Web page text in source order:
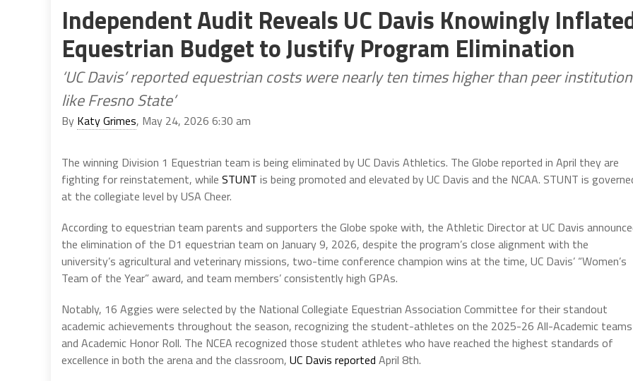
Independent Audit Reveals UC Davis Knowingly
Equestrian Budget to Justify Program Elimination
‘UC Davis’ reported equestrian costs were nearly ten times higher than peer
like Fresno State’
By Katy Grimes, May 24, 2026 6:30 am
The winning Division 1 Equestrian team is being eliminated by UC Davis Athletics. The Globe reported in April they are
fighting for reinstatement, while STUNT is being promoted and elevated by UC Davis and the NCAA. STUNT is
at the collegiate level by USA Cheer.
According to equestrian team parents and supporters the Globe spoke with, the Athletic Director at UC Davis
the elimination of the D1 equestrian team on January 9, 2026, despite the program’s close alignment with the
university’s agricultural and veterinary missions, two-time conference champion wins at the time, UC Davis’ “Women’s
Team of the Year” award, and team members’ consistently high GPAs.
Notably, 16 Aggies were selected by the National Collegiate Equestrian Association Committee for their standout
academic achievements throughout the season, recognizing the student-athletes on the 2025-26 All-Academic teams
and Academic Honor Roll. The NCEA recognized those student athletes who have reached the highest standards of
excellence in both the arena and the classroom, UC Davis reported April 8th.